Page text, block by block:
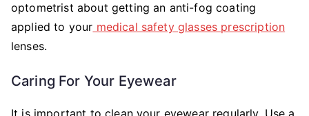
optometrist about getting an anti-fog coating
applied to your medical safety glasses prescription
lenses.
Caring For Your Eyewear
It is important to clean your eyewear regularly. Use a